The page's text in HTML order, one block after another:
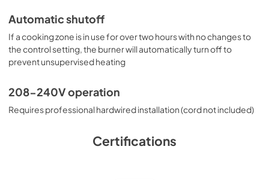
Automatic shutoff
If a cooking zone is in use for over two hours with no changes to
the control setting, the burner will automatically turn off to
prevent unsupervised heating
208-240V operation
Requires professional hardwired installation (cord not included)
Certifications